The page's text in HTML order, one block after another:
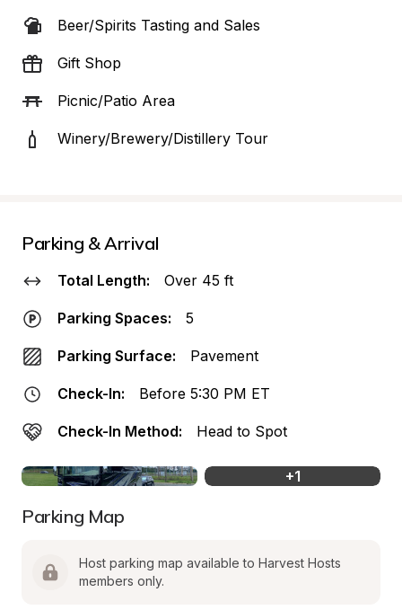
Beer/Spirits Tasting and Sales
Gift Shop
Picnic/Patio Area
Winery/Brewery/Distillery Tour
Parking & Arrival
Total Length: Over 45 ft
Parking Spaces: 5
Parking Surface: Pavement
Check-In: Before 5:30 PM ET
Check-In Method: Head to Spot
+1
Parking Map
Host parking map available to Harvest Hosts
members only.